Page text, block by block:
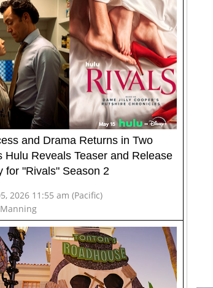
and Drama Returns in Two
Hulu Reveals Teaser and Release
for "Rivals" Season 2
2026 11:55 am (Pacific)